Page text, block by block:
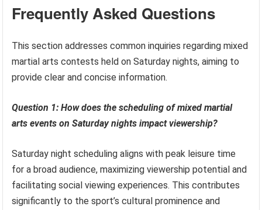
Frequently Asked Questions
This section addresses common inquiries regarding mixed
martial arts contests held on Saturday nights, aiming to
provide clear and concise information.
Question 1: How does the scheduling of mixed martial
arts events on Saturday nights impact viewership?
Saturday night scheduling aligns with peak leisure time
for a broad audience, maximizing viewership potential and
facilitating social viewing experiences. This contributes
significantly to the sport’s cultural prominence and